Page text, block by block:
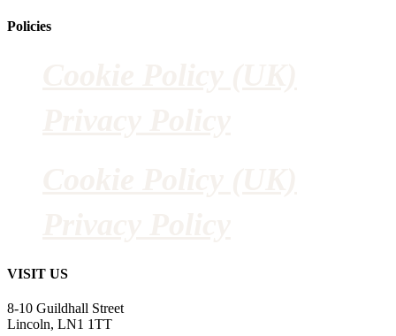
Policies
VISIT US
8-10 Guildhall Street
Lincoln, LN1 1TT